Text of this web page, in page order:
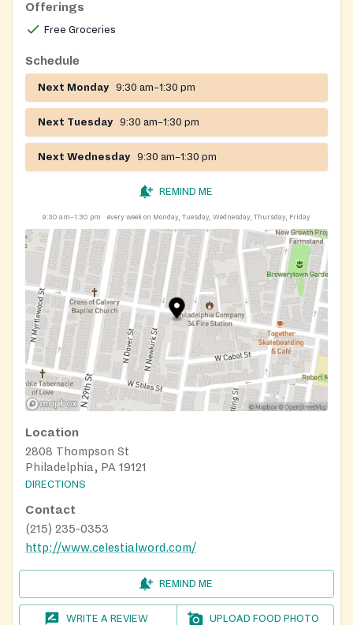
Offerings
Free Groceries
Schedule
Next Monday 9:30 am–1:30 pm
Next Tuesday 9:30 am–1:30 pm
Next Wednesday 9:30 am–1:30 pm
REMIND ME
9:30 am–1:30 pm every week on Monday, Tuesday, Wednesday, Thursday, Friday
Location
2808 Thompson St
Philadelphia, PA 19121
DIRECTIONS
Contact
(215) 235-0353
http://www.celestialword.com/
REMIND ME
WRITE A REVIEW UPLOAD FOOD PHOTO